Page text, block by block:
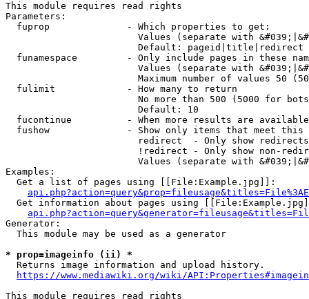
This module requires read rights
Parameters:
  fuprop              - Which properties to get:
Values (separate with
                        Default: pageid|title|redirect
funamespace         - Only include pages in these
Values (separate with
Maximum number of values 50
  fulimit             - How many to return
No more than 500 (5000 for
                        Default: 10
fucontinue          - When more results are
fushow              - Show only items that meet this
                        redirect  - Only show redirects
!redirect - Only show non-
Values (separate with
Examples:
  Get a list of pages using [[File:Example.jpg]]:
Get information about pages using
Generator:
  This module may be used as a generator
* prop=imageinfo (ii) *
  Returns image information and upload history.
https://www.mediawiki.org/wiki/
This module requires read rights